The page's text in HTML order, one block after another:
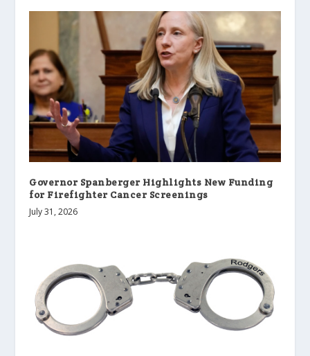
Governor Spanberger Highlights New Funding
for Firefighter Cancer Screenings
July 31, 2026